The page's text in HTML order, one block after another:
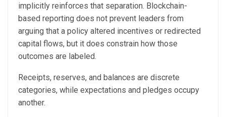
implicitly reinforces that separation. Blockchain-
based reporting does not prevent leaders from
arguing that a policy altered incentives or redirected
capital flows, but it does constrain how those
outcomes are labeled.
Receipts, reserves, and balances are discrete
categories, while expectations and pledges occupy
another.